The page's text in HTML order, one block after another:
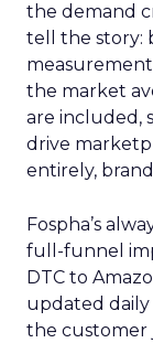
the demand
tell the story:
the market
are included,
drive
entirely,
Fospha’s
full-funnel
DTC to
updated
the customer